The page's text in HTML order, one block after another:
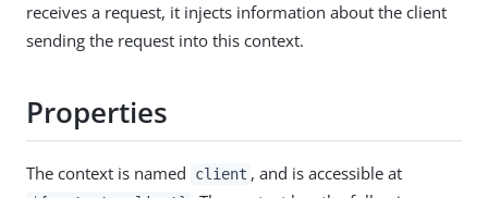
receives a request, it injects information about the client
sending the request into this context.
Properties
The context is named client , and is accessible at